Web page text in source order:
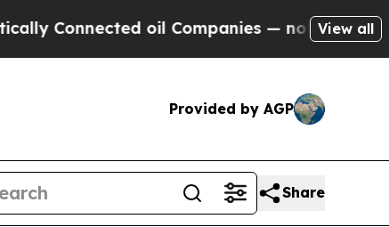
oil Companies — not Taxpayers —
View all
Provided by AGP
Share